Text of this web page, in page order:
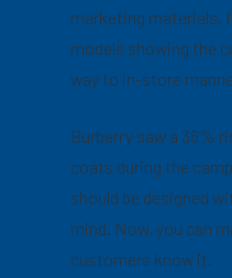
marketing materials,
models showing the
way to in-store
Burberry saw a 36%
coats during the
should be designed
mind. Now, you can
customers know it.